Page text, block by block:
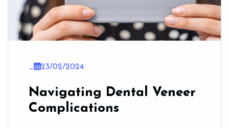
_ 23/02/2024
Navigating Dental Veneer
Complications